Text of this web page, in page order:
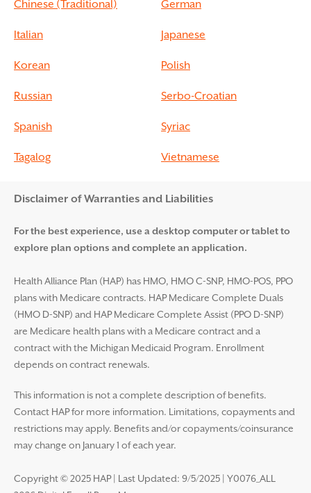
Chinese (Traditional) German
Italian Japanese
Korean Polish
Russian Serbo-Croatian
Spanish Syriac
Tagalog Vietnamese
Disclaimer and Help
Disclaimer of Warranties and Liabilities
For the best experience, use a desktop computer or tablet to
explore plan options and complete an application.
Health Alliance Plan (HAP) has HMO, HMO C-SNP, HMO-POS, PPO
plans with Medicare contracts. HAP Medicare Complete Duals
(HMO D-SNP) and HAP Medicare Complete Assist (PPO D-SNP)
are Medicare health plans with a Medicare contract and a
contract with the Michigan Medicaid Program. Enrollment
depends on contract renewals.
This information is not a complete description of benefits.
Contact HAP for more information. Limitations, copayments and
restrictions may apply. Benefits and/or copayments/coinsurance
may change on January 1 of each year.
Copyright © 2025 HAP
Last Updated: 9/5/2025 | Y0076_ALL